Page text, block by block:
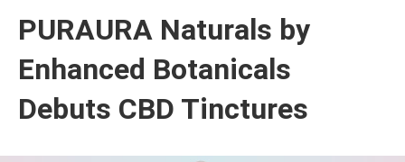
PURAURA Naturals by
Enhanced Botanicals
Debuts CBD Tinctures